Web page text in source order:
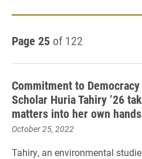
Page 25 of 122
Commitment to Democracy
Scholar Huria Tahiry ’26
matters into her own hands
October 25, 2022
Tahiry, an environmental